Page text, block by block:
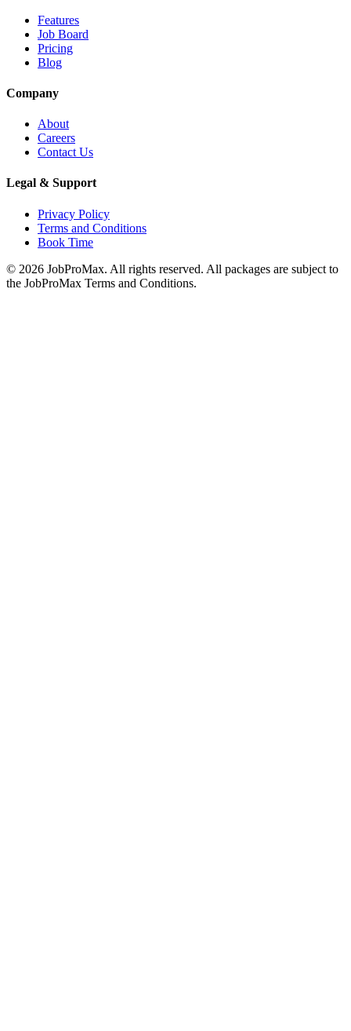
Features
Job Board
Pricing
Blog
Company
About
Careers
Contact Us
Legal & Support
Privacy Policy
Terms and Conditions
Book Time
© 2026 JobProMax. All rights reserved. All packages are subject to
the JobProMax Terms and Conditions.